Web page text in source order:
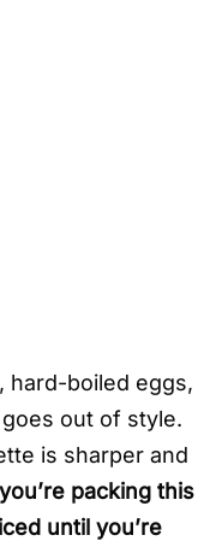
hard-boiled eggs,
out of style.
is sharper and
packing this
until you’re